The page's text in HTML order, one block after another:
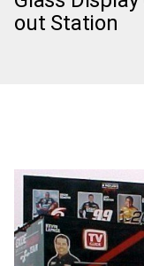
out Station